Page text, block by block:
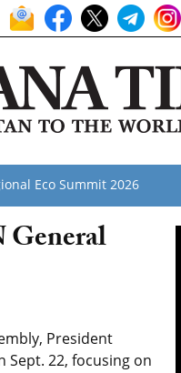
Eco Summit 2026
General
President
Sept. 22, focusing on